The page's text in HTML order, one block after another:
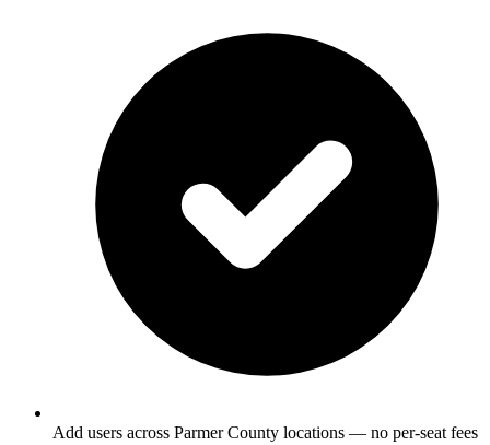
Add users across Parmer County locations — no per-seat fees